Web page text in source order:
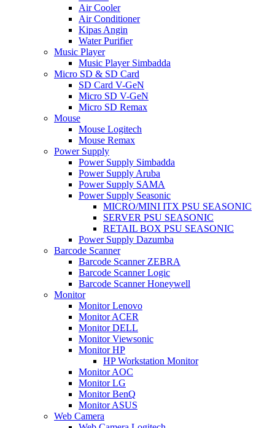
Air Cooler
Air Conditioner
Kipas Angin
Water Purifier
Music Player
Music Player Simbadda
Micro SD & SD Card
SD Card V-GeN
Micro SD V-GeN
Micro SD Remax
Mouse
Mouse Logitech
Mouse Remax
Power Supply
Power Supply Simbadda
Power Supply Aruba
Power Supply SAMA
Power Supply Seasonic
MICRO/MINI ITX PSU SEASONIC
SERVER PSU SEASONIC
RETAIL BOX PSU SEASONIC
Power Supply Dazumba
Barcode Scanner
Barcode Scanner ZEBRA
Barcode Scanner Logic
Barcode Scanner Honeywell
Monitor
Monitor Lenovo
Monitor ACER
Monitor DELL
Monitor Viewsonic
Monitor HP
HP Workstation Monitor
Monitor AOC
Monitor LG
Monitor BenQ
Monitor ASUS
Web Camera